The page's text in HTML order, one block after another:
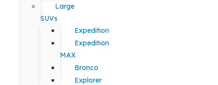
Large
SUVs
Expedition
Expedition
MAX
Bronco
Explorer